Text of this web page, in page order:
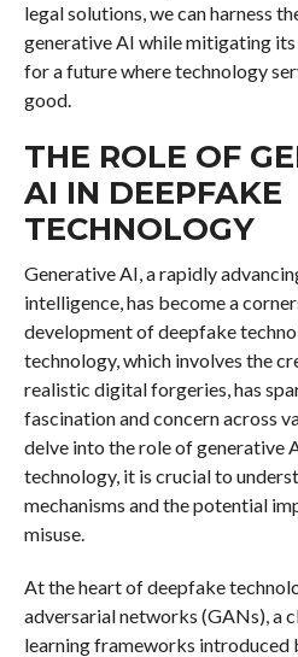
legal solutions, we can harness
generative AI while mitigating
for a future where technology
good.
THE ROLE OF
AI IN DEEPFAKE
TECHNOLOGY
Generative AI, a rapidly
intelligence, has become a
development of deepfake
technology, which involves the
realistic digital forgeries, has
fascination and concern across
delve into the role of generative
technology, it is crucial to
mechanisms and the potential
misuse.
At the heart of deepfake
adversarial networks (GANs), a
learning frameworks introduced